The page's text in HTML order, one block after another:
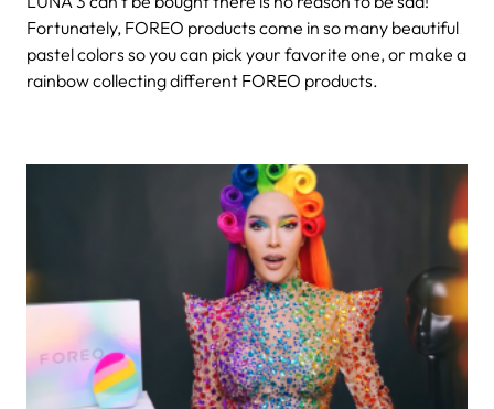
Fortunately, FOREO products come in so many beautiful
pastel colors so you can pick your favorite one, or make a
rainbow collecting different FOREO products.